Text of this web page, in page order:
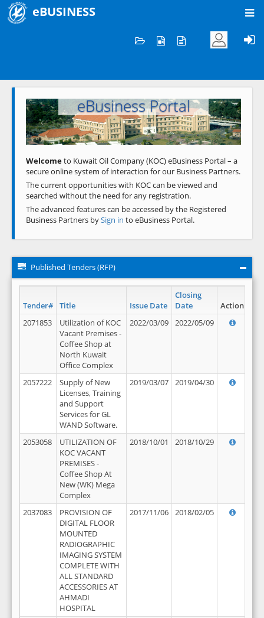
eBUSINESS
Welcome to KOC
eBusiness Portal
Previous Next
Welcometo Kuwait Oil Company (KOC) eBusiness Portal – a
secure online system of interaction for our Business Partners.
The current opportunities with KOC can be viewed and
searched without the need for any registration.
The advanced features can be accessed by the Registered
Business Partners bySign in to eBusiness Portal.
Published Tenders (RFP)
Tender# Title Issue Date
Closing
Date
Action
2071853
Utilization of KOC
Vacant Premises -
Coffee Shop at
North Kuwait
Office Complex
2022/03/09 2022/05/09
2057222
Supply of New
Licenses, Training
and Support
Services for GL
WAND Software.
2019/03/07 2019/04/30
2053058
UTILIZATION OF
KOC VACANT
PREMISES -
Coffee Shop At
New (WK) Mega
Complex
2018/10/01 2018/10/29
2037083
PROVISION OF
DIGITAL FLOOR
MOUNTED
RADIOGRAPHIC
IMAGING SYSTEM
COMPLETE WITH
ALL STANDARD
ACCESSORIES AT
AHMADI
HOSPITAL
2017/11/06 2018/02/05